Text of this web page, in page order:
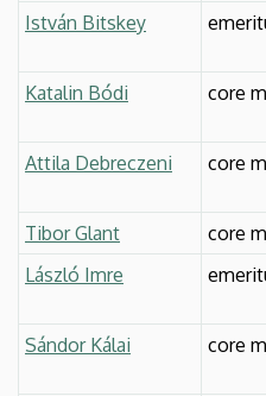
István Bitskey
Katalin Bódi core
Attila Debreczeni core
Tibor Glant core
László Imre
Sándor Kálai core